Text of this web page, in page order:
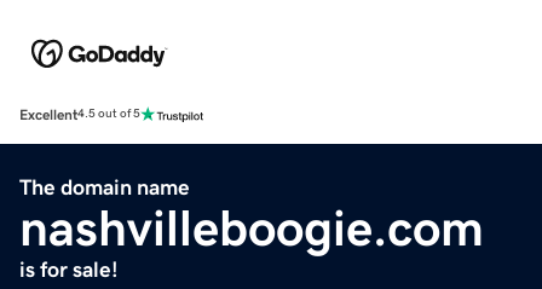
Excellent4.5 out of 5
The domain name
nashvilleboogie.com
is for sale!